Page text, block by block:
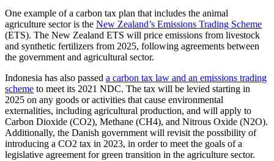
One example of a carbon tax plan that includes the animal
agriculture sector is the New Zealand’s Emissions Trading Scheme
(ETS). The New Zealand ETS will price emissions from livestock
and synthetic fertilizers from 2025, following agreements between
the government and agricultural sector.
Indonesia has also passed a carbon tax law and an emissions trading
scheme to meet its 2021 NDC. The tax will be levied starting in
2025 on any goods or activities that cause environmental
externalities, including agricultural production, and will apply to
Carbon Dioxide (CO2), Methane (CH4), and Nitrous Oxide (N2O).
Additionally, the Danish government will revisit the possibility of
introducing a CO2 tax in 2023, in order to meet the goals of a
legislative agreement for green transition in the agriculture sector.